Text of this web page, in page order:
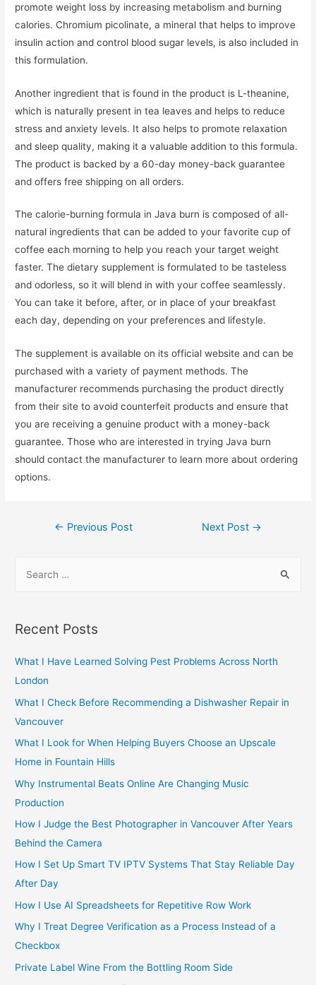
promote weight loss by increasing metabolism and burning
calories. Chromium picolinate, a mineral that helps to improve
insulin action and control blood sugar levels, is also included in
this formulation.
Another ingredient that is found in the product is L-theanine,
which is naturally present in tea leaves and helps to reduce
stress and anxiety levels. It also helps to promote relaxation
and sleep quality, making it a valuable addition to this formula.
The product is backed by a 60-day money-back guarantee
and offers free shipping on all orders.
The calorie-burning formula in Java burn is composed of all-
natural ingredients that can be added to your favorite cup of
coffee each morning to help you reach your target weight
faster. The dietary supplement is formulated to be tasteless
and odorless, so it will blend in with your coffee seamlessly.
You can take it before, after, or in place of your breakfast
each day, depending on your preferences and lifestyle.
The supplement is available on its official website and can be
purchased with a variety of payment methods. The
manufacturer recommends purchasing the product directly
from their site to avoid counterfeit products and ensure that
you are receiving a genuine product with a money-back
guarantee. Those who are interested in trying Java burn
should contact the manufacturer to learn more about ordering
options.
Post
← Previous Post Next Post →
r
h
f
o
r
:
Recent Posts
What I Have Learned Solving Pest Problems Across North
London
What I Check Before Recommending a Dishwasher Repair in
Vancouver
What I Look for When Helping Buyers Choose an Upscale
Home in Fountain Hills
Why Instrumental Beats Online Are Changing Music
Production
How I Judge the Best Photographer in Vancouver After Years
Behind the Camera
How I Set Up Smart TV IPTV Systems That Stay Reliable Day
After Day
How I Use AI Spreadsheets for Repetitive Row Work
Why I Treat Degree Verification as a Process Instead of a
Checkbox
Private Label Wine From the Bottling Room Side